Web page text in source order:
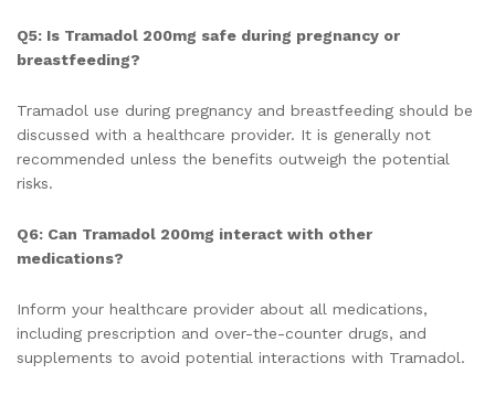
Q5: Is Tramadol 200mg safe during pregnancy or
breastfeeding?
Tramadol use during pregnancy and breastfeeding should be
discussed with a healthcare provider. It is generally not
recommended unless the benefits outweigh the potential
risks.
Q6: Can Tramadol 200mg interact with other
medications?
Inform your healthcare provider about all medications,
including prescription and over-the-counter drugs, and
supplements to avoid potential interactions with Tramadol.